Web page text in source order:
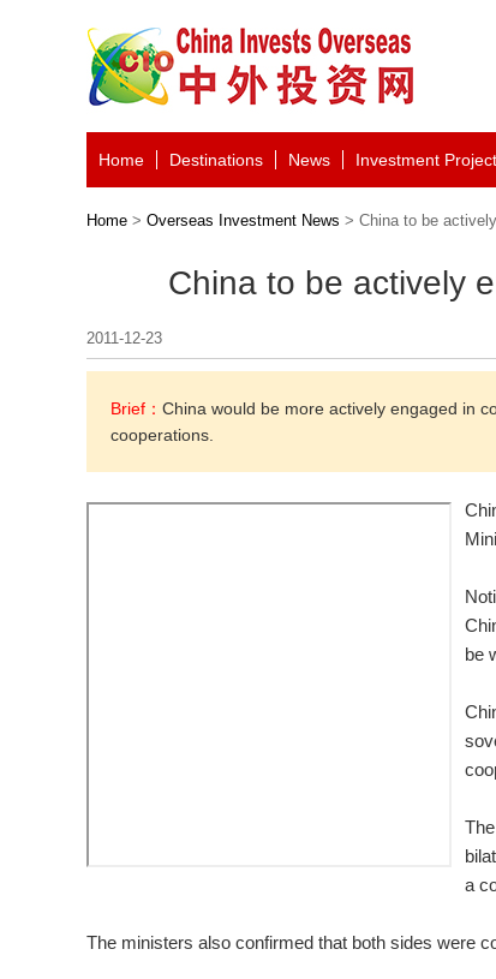
Home Destinations News Investment
Home > Overseas Investment News > China to be
China to be actively
2011-12-23
Brief： China would be more actively engaged in
cooperations.
be
a
The ministers also confirmed that both sides were